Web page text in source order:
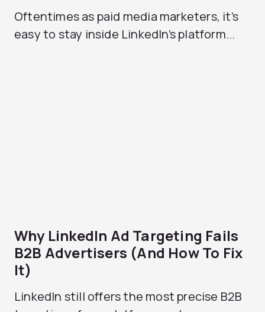
Oftentimes as paid media marketers, it’s
easy to stay inside LinkedIn’s platform...
Why LinkedIn Ad Targeting Fails
B2B Advertisers (And How To Fix
It)
LinkedIn still offers the most precise B2B